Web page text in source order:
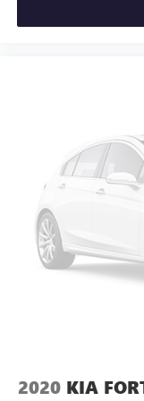
and provides an
body pain, you
you drive. No
driver and front
Heated steering
with bulky winter
hands warm in
mitts and get a
Height
of safety. One
collision. Get it
2020 KIA